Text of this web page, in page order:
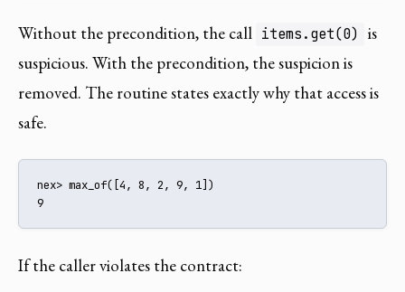
Without the precondition, the call items.get(0) is
suspicious. With the precondition, the suspicion is
removed. The routine states exactly why that access is
safe.
nex> max_of([4, 8, 2, 9, 1])
9
If the caller violates the contract: